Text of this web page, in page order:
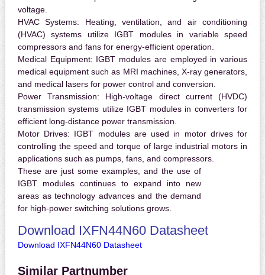
voltage.
HVAC Systems: Heating, ventilation, and air conditioning
(HVAC) systems utilize IGBT modules in variable speed
compressors and fans for energy-efficient operation.
Medical Equipment: IGBT modules are employed in various
medical equipment such as MRI machines, X-ray generators,
and medical lasers for power control and conversion.
Power Transmission: High-voltage direct current (HVDC)
transmission systems utilize IGBT modules in converters for
efficient long-distance power transmission.
Motor Drives: IGBT modules are used in motor drives for
controlling the speed and torque of large industrial motors in
applications such as pumps, fans, and compressors.
These are just some examples, and the use of
IGBT modules continues to expand into new
areas as technology advances and the demand
for high-power switching solutions grows.
Download IXFN44N60 Datasheet
Download IXFN44N60 Datasheet
Similar Partnumber